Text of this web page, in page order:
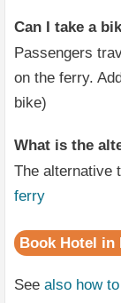
Can I take a
Passengers
on the ferry.
bike)
What is the
The alternative
ferry
Book Hotel in
See also how